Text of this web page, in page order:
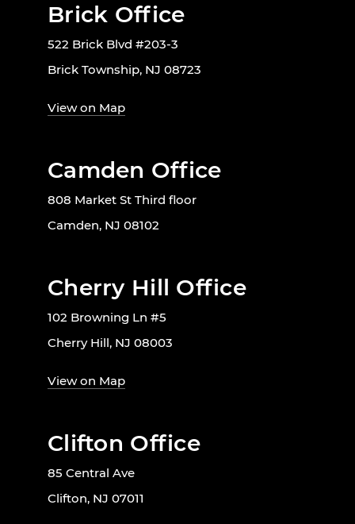
Brick Office
522 Brick Blvd #203-3
Brick Township, NJ 08723
View on Map
Camden Office
808 Market St Third floor
Camden, NJ 08102
Cherry Hill Office
102 Browning Ln #5
Cherry Hill, NJ 08003
View on Map
Clifton Office
85 Central Ave
Clifton, NJ 07011